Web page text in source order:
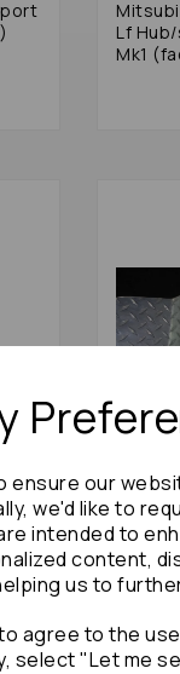
ensure our
we'd like to
intended to
content,
us to
agree to the
select "Let me
Lf
Mk1
Fan
Blade